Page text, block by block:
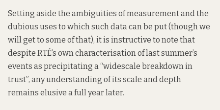
Setting aside the ambiguities of measurement and the
dubious uses to which such data can be put (though we
will get to some of that), it is instructive to note that
despite RTÉ’s own characterisation of last summer’s
events as precipitating a “widescale breakdown in
trust”, any understanding of its scale and depth
remains elusive a full year later.